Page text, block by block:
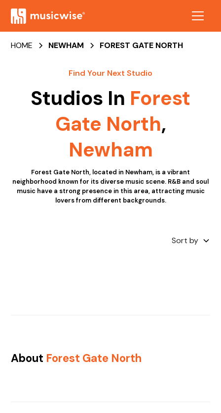
HOME NEWHAM FOREST GATE NORTH
Find Your Next Studio
Studios In Forest
Gate North,
Newham
Forest Gate North, located in Newham, is a vibrant
neighborhood known for its diverse music scene. R&B and soul
music have a strong presence in this area, attracting music
lovers from different backgrounds.
Sort by
About Forest Gate North